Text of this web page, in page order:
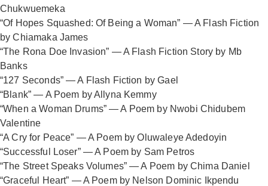
Chukwuemeka
“Of Hopes Squashed: Of Being a Woman” — A Flash Fiction
by Chiamaka James
“The Rona Doe Invasion” — A Flash Fiction Story by Mb
Banks
“127 Seconds” — A Flash Fiction by Gael
“Blank” — A Poem by Allyna Kemmy
“When a Woman Drums” — A Poem by Nwobi Chidubem
Valentine
“A Cry for Peace” — A Poem by Oluwaleye Adedoyin
“Successful Loser” — A Poem by Sam Petros
“The Street Speaks Volumes” — A Poem by Chima Daniel
“Graceful Heart” — A Poem by Nelson Dominic Ikpendu